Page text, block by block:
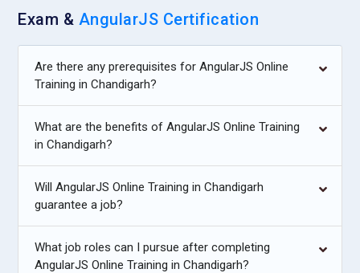
Exam & AngularJS Certification
Are there any prerequisites for AngularJS Online
Training in Chandigarh?
What are the benefits of AngularJS Online Training
in Chandigarh?
Will AngularJS Online Training in Chandigarh
guarantee a job?
What job roles can I pursue after completing
AngularJS Online Training in Chandigarh?